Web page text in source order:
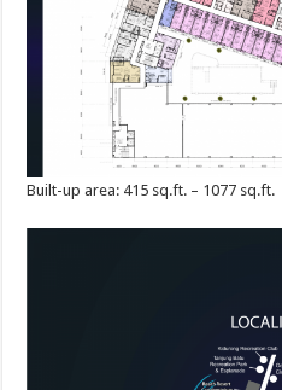
Built-up area: 415 sq.ft. – 1077 sq.ft.